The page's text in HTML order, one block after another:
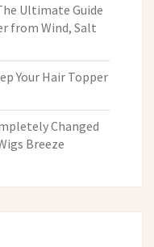
Ultimate Guide
from Wind, Salt
Your Hair Topper
Changed
Breeze